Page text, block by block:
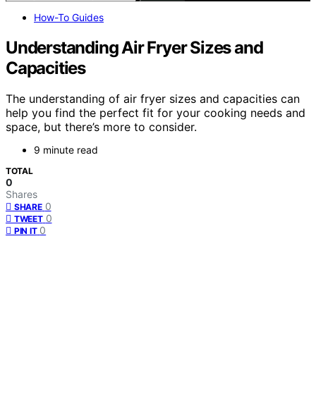
How-To Guides
Understanding Air Fryer Sizes and
Capacities
The understanding of air fryer sizes and capacities can
help you find the perfect fit for your cooking needs and
space, but there’s more to consider.
9 minute read
TOTAL
0
Shares
SHARE 0
TWEET 0
PIN IT 0